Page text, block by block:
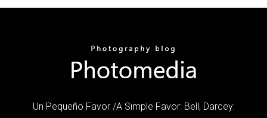
Un Pequeño Favor /A Simple Favor: Bell, Darcey: